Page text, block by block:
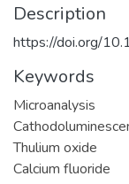
Description
https://doi.org/
Keywords
Microanalysis
Thulium oxide
Calcium fluoride